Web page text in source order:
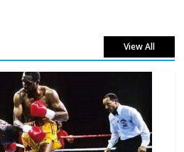
View All